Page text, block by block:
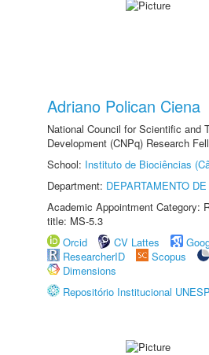
Adriano Polican Ciena
National Council for Scientific and
Development (CNPq) Research
School: Instituto de Biociências
Department: DEPARTAMENTO
Academic Appointment Category:
title: MS-5.3
Orcid
CV Lattes
ResearcherID
Scopus
Dimensions
Repositório Institucional UNESP